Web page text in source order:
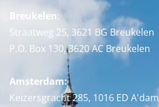
Breukelen:
Straatweg 25, 3621 BG Breukelen
P.O. Box 130, 3620 AC Breukelen
Amsterdam:
Keizersgracht 285, 1016 ED A'dam